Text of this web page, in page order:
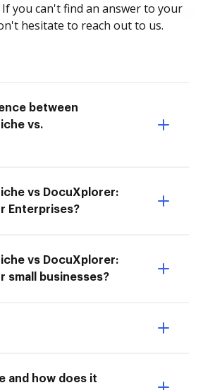
you can't find an answer to your
hesitate to reach out to us.
between
vs.
vs DocuXplorer:
Enterprises?
vs DocuXplorer:
small businesses?
and how does it